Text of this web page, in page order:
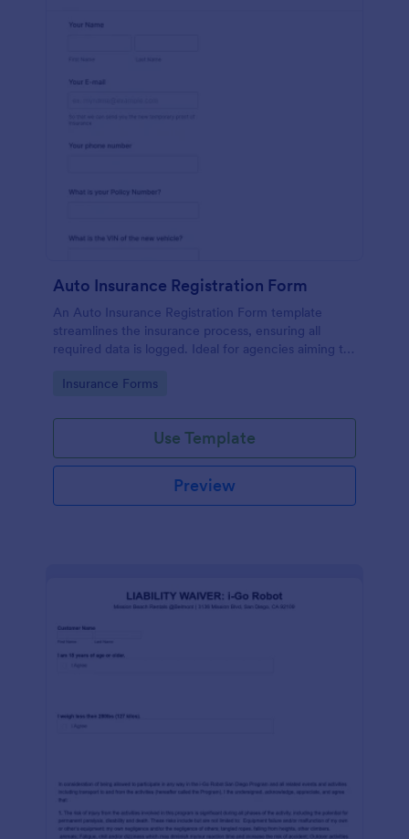
Auto Insurance Registration Form
An Auto Insurance Registration Form template
streamlines the insurance process, ensuring all
required data is logged. Ideal for agencies aiming to
Go to Category:
Insurance Forms
Use Template
Preview